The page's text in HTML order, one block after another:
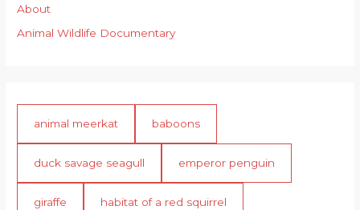
About
Animal Wildlife Documentary
animal meerkat baboons
duck savage seagull emperor penguin
giraffe habitat of a red squirrel